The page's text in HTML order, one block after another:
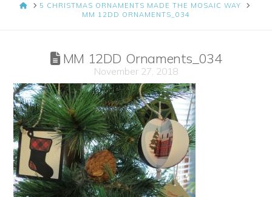
Layout
System
HOME5 CHRISTMAS ORNAMENTS MADE THE MOSAIC WAY
MM 12DD ORNAMENTS_034
MM 12DD Ornaments_034
November 27, 2018